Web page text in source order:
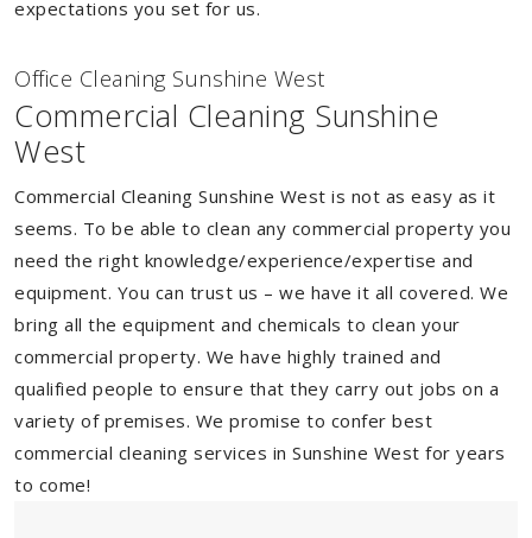
expectations you set for us.
Office Cleaning Sunshine West
Commercial Cleaning Sunshine
West
Commercial Cleaning Sunshine West is not as easy as it
seems. To be able to clean any commercial property you
need the right knowledge/experience/expertise and
equipment. You can trust us – we have it all covered. We
bring all the equipment and chemicals to clean your
commercial property. We have highly trained and
qualified people to ensure that they carry out jobs on a
variety of premises. We promise to confer best
commercial cleaning services in Sunshine West for years
to come!